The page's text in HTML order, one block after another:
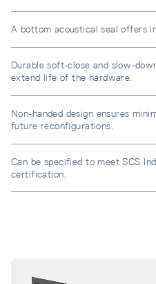
A bottom acoustical seal offers
Durable soft-close and slow-
extend life of the hardware.
Non-handed design ensures
future reconfigurations.
Can be specified to meet SCS
certification.